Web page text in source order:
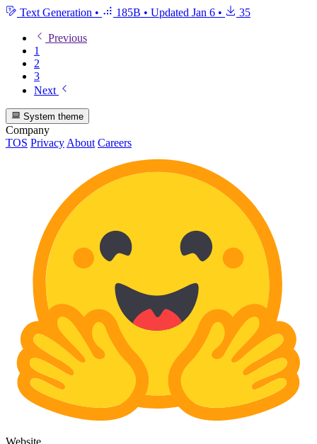
Text Generation • 185B • Updated Jan 6 • 35
Previous
1
2
3
Next
System theme
Company
TOS Privacy About Careers